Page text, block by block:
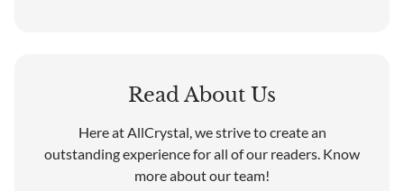
Read About Us
Here at AllCrystal, we strive to create an
outstanding experience for all of our readers. Know
more about our team!